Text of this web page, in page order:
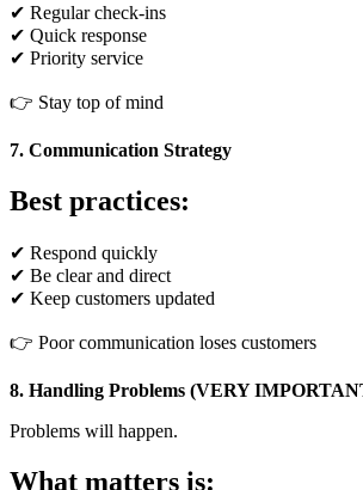
✔ Regular check-ins
✔ Quick response
✔ Priority service
👉 Stay top of mind
7. Communication Strategy
Best practices:
✔ Respond quickly
✔ Be clear and direct
✔ Keep customers updated
👉 Poor communication loses customers
8. Handling Problems (VERY
Problems will happen.
What matters is: